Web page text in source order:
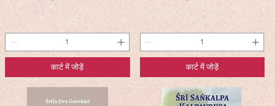
कार्ट में जोड़ें कार्ट में जोड़ें